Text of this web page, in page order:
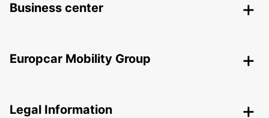
Business center
Europcar Mobility Group
Legal Information